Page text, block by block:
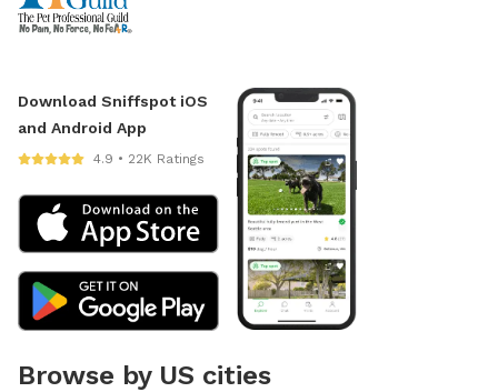
Download Sniffspot iOS
and Android App
4.9 • 22K Ratings
Browse by US cities